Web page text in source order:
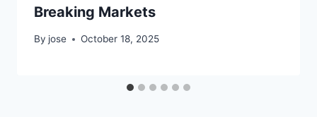
Breaking Markets
By jose October 18, 2025